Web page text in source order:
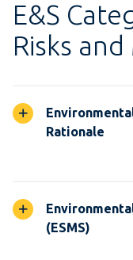
E&S
Risks
Rationale
(ESMS)